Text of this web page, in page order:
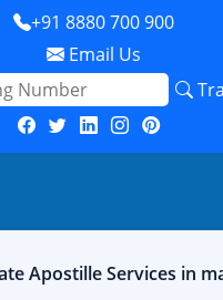
+91 8880 700 900
Email Us
Apostille Services in